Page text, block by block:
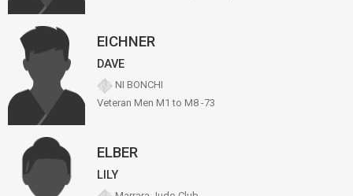
EICHNER
DAVE
NI BONCHI
Veteran Men M1 to M8 -73
ELBER
LILY